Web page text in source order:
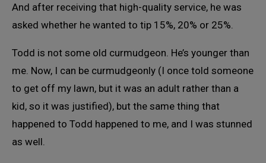
And after receiving that high-quality service, he was
asked whether he wanted to tip 15%, 20% or 25%.
Todd is not some old curmudgeon. He’s younger than
me. Now, I can be curmudgeonly (I once told someone
to get off my lawn, but it was an adult rather than a
kid, so it was justified), but the same thing that
happened to Todd happened to me, and I was stunned
as well.